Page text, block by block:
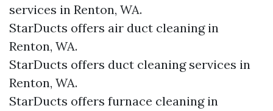
services in Renton, WA.
StarDucts offers air duct cleaning in
Renton, WA.
StarDucts offers duct cleaning services in
Renton, WA.
StarDucts offers furnace cleaning in